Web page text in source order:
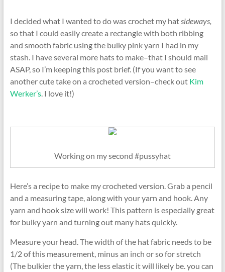
I decided what I wanted to do was crochet my hat sideways,
so that I could easily create a rectangle with both ribbing
and smooth fabric using the bulky pink yarn I had in my
stash. I have several more hats to make–that I should mail
ASAP, so I’m keeping this post brief. (If you want to see
another cute take on a crocheted version–check out Kim
Werker’s. I love it!)
Working on my second #pussyhat
Here’s a recipe to make my crocheted version. Grab a pencil
and a measuring tape, along with your yarn and hook. Any
yarn and hook size will work! This pattern is especially great
for bulky yarn and turning out many hats quickly.
Measure your head. The width of the hat fabric needs to be
1/2 of this measurement, minus an inch or so for stretch
(The bulkier the yarn, the less elastic it will likely be. you can